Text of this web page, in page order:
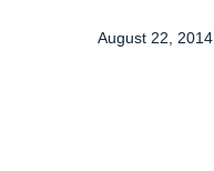
August 22, 2014